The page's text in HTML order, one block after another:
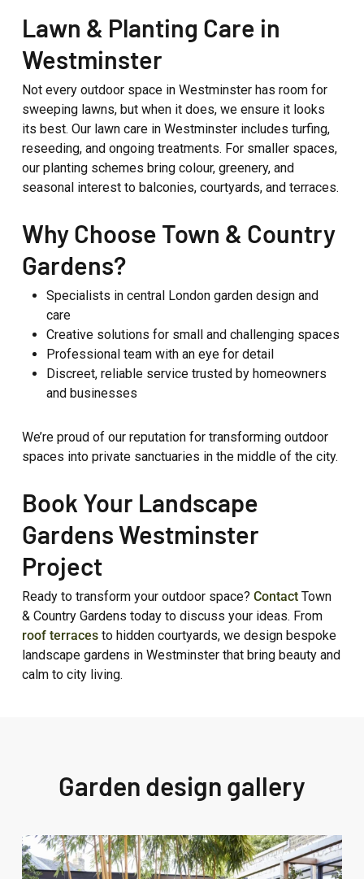
Lawn & Planting Care in
Westminster
Not every outdoor space in Westminster has room for
sweeping lawns, but when it does, we ensure it looks
its best. Our lawn care in Westminster includes turfing,
reseeding, and ongoing treatments. For smaller spaces,
our planting schemes bring colour, greenery, and
seasonal interest to balconies, courtyards, and terraces.
Why Choose Town & Country
Gardens?
Specialists in central London garden design and
care
Creative solutions for small and challenging spaces
Professional team with an eye for detail
Discreet, reliable service trusted by homeowners
and businesses
We’re proud of our reputation for transforming outdoor
spaces into private sanctuaries in the middle of the city.
Book Your Landscape
Gardens Westminster
Project
Ready to transform your outdoor space? ContactTown
& Country Gardens today to discuss your ideas. From
roof terracesto hidden courtyards, we design bespoke
landscape gardens in Westminster that bring beauty and
calm to city living.
Garden design gallery